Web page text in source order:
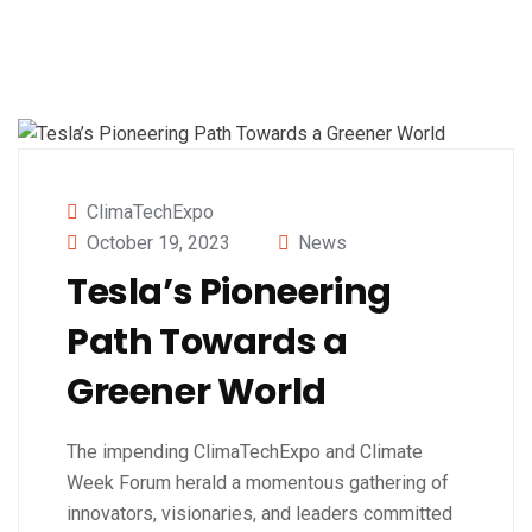
ClimaTechExpo
October 19, 2023
News
Tesla’s Pioneering
Path Towards a
Greener World
The impending ClimaTechExpo and Climate
Week Forum herald a momentous gathering of
innovators, visionaries, and leaders committed